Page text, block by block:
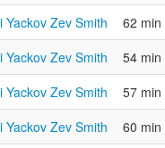
Yackov Zev Smith 62 min
Yackov Zev Smith 54 min
Yackov Zev Smith 57 min
Yackov Zev Smith 60 min